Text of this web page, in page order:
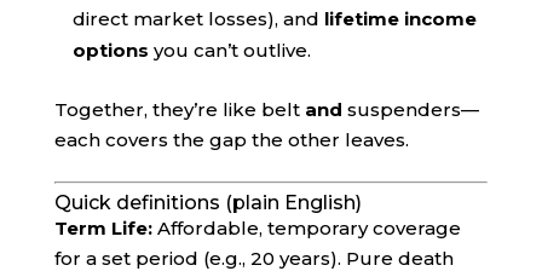
direct market losses), and lifetime income
options you can’t outlive.
Together, they’re like belt and suspenders—
each covers the gap the other leaves.
Quick definitions (plain English)
Term Life:Affordable, temporary coverage
for a set period (e.g., 20 years). Pure death